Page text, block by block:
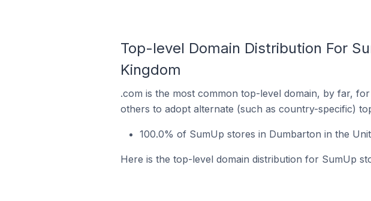
Top-level Domain Distribution For
Kingdom
.com is the most common top-level domain, by far,
others to adopt alternate (such as country-specific)
100.0% of SumUp stores in Dumbarton in the
Here is the top-level domain distribution for SumUp